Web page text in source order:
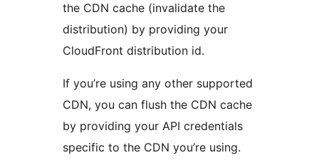
the CDN cache (invalidate the
distribution) by providing your
CloudFront distribution id.
If you’re using any other supported
CDN, you can flush the CDN cache
by providing your API credentials
specific to the CDN you’re using.